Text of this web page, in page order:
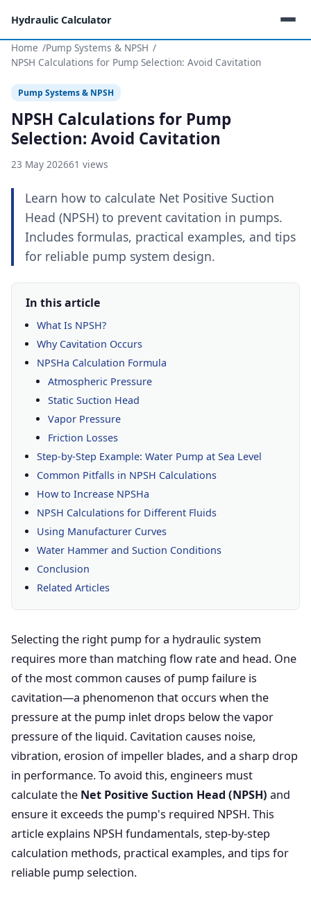
Hydraulic Calculator
Home
Pump Systems & NPSH
NPSH Calculations for Pump Selection: Avoid Cavitation
Pump Systems & NPSH
NPSH Calculations for Pump
Selection: Avoid Cavitation
23 May 202661 views
Learn how to calculate Net Positive Suction
Head (NPSH) to prevent cavitation in pumps.
Includes formulas, practical examples, and tips
for reliable pump system design.
In this article
What Is NPSH?
Why Cavitation Occurs
NPSHa Calculation Formula
Atmospheric Pressure
Static Suction Head
Vapor Pressure
Friction Losses
Step-by-Step Example: Water Pump at Sea Level
Common Pitfalls in NPSH Calculations
How to Increase NPSHa
NPSH Calculations for Different Fluids
Using Manufacturer Curves
Water Hammer and Suction Conditions
Conclusion
Related Articles
Selecting the right pump for a hydraulic system
requires more than matching flow rate and head. One
of the most common causes of pump failure is
cavitation—a phenomenon that occurs when the
pressure at the pump inlet drops below the vapor
pressure of the liquid. Cavitation causes noise,
vibration, erosion of impeller blades, and a sharp drop
in performance. To avoid this, engineers must
calculate the Net Positive Suction Head (NPSH) and
ensure it exceeds the pump's required NPSH. This
article explains NPSH fundamentals, step-by-step
calculation methods, practical examples, and tips for
reliable pump selection.